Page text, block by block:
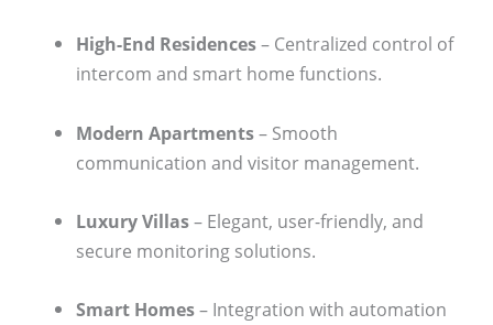
High-End Residences– Centralized control of
intercom and smart home functions.
Modern Apartments– Smooth
communication and visitor management.
Luxury Villas– Elegant, user-friendly, and
secure monitoring solutions.
Smart Homes– Integration with automation